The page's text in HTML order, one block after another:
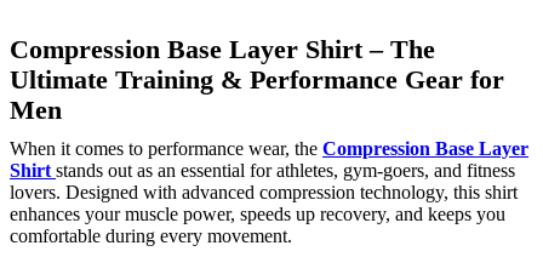
Compression Base Layer Shirt – The
Ultimate Training & Performance Gear for
Men
When it comes to performance wear, the Compression Base Layer
Shirt stands out as an essential for athletes, gym-goers, and fitness
lovers. Designed with advanced compression technology, this shirt
enhances your muscle power, speeds up recovery, and keeps you
comfortable during every movement.